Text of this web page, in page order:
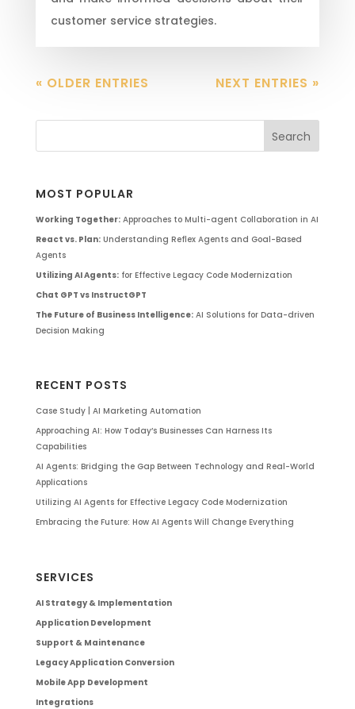
customer service strategies.
« OLDER ENTRIES NEXT ENTRIES »
MOST POPULAR
Working Together:Approaches to Multi-agent Collaboration in AI
React vs. Plan:Understanding Reflex Agents and Goal-Based
Agents
Utilizing AI Agents:for Effective Legacy Code Modernization
Chat GPT vs InstructGPT
The Future of Business Intelligence:AI Solutions for Data-driven
Decision Making
RECENT POSTS
Case Study | AI Marketing Automation
Approaching AI: How Today’s Businesses Can Harness Its
Capabilities
AI Agents: Bridging the Gap Between Technology and Real-World
Applications
Utilizing AI Agents for Effective Legacy Code Modernization
Embracing the Future: How AI Agents Will Change Everything
SERVICES
AI Strategy & Implementation
Application Development
Support & Maintenance
Legacy Application Conversion
Mobile App Development
Integrations